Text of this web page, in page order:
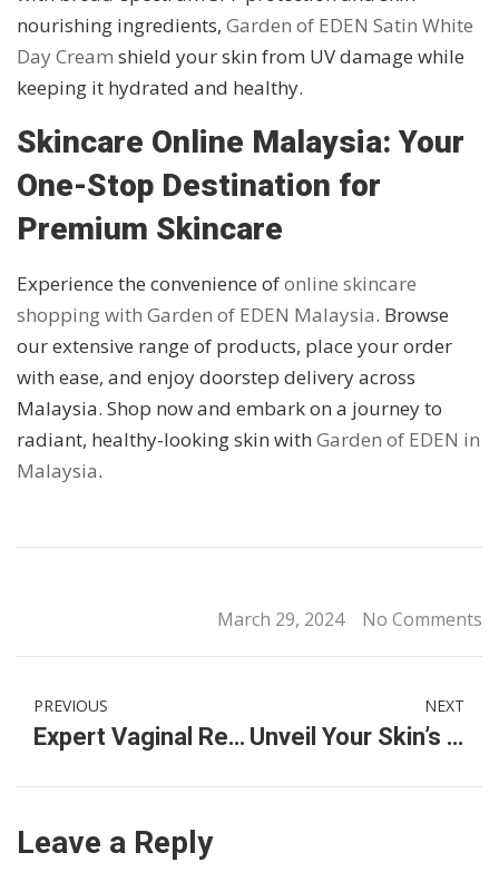
nourishing ingredients, Garden of EDEN Satin White
Day Cream shield your skin from UV damage while
keeping it hydrated and healthy.
Skincare Online Malaysia: Your
One-Stop Destination for
Premium Skincare
Experience the convenience ofonline skincare
shopping with Garden of EDEN Malaysia. Browse
our extensive range of products, place your order
with ease, and enjoy doorstep delivery across
Malaysia. Shop now and embark on a journey to
radiant, healthy-looking skin with Garden of EDEN in
Malaysia.
March 29, 2024 No Comments
PREVIOUS
Expert Vaginal Rejuvenation & Intimate Treatments in Malaysia
NEXT
Unveil Your Skin’s Radiance with Garden of EDEN Skincare Products Malaysia
Leave a Reply